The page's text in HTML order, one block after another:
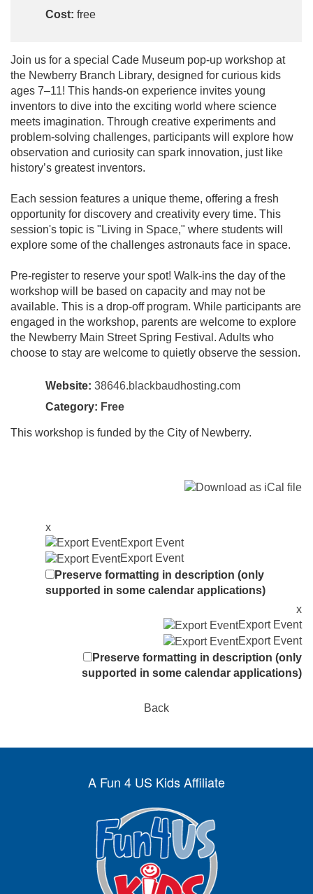
Cost: free
Join us for a special Cade Museum pop-up workshop at
the Newberry Branch Library, designed for curious kids
ages 7–11! This hands-on experience invites young
inventors to dive into the exciting world where science
meets imagination. Through creative experiments and
problem-solving challenges, participants will explore how
observation and curiosity can spark innovation, just like
history’s greatest inventors.
Each session features a unique theme, offering a fresh
opportunity for discovery and creativity every time. This
session's topic is "Living in Space," where students will
explore some of the challenges astronauts face in space.
Pre-register to reserve your spot! Walk-ins the day of the
workshop will be based on capacity and may not be
available. This is a drop-off program. While participants are
engaged in the workshop, parents are welcome to explore
the Newberry Main Street Spring Festival. Adults who
choose to stay are welcome to quietly observe the session.
Website: 38646.blackbaudhosting.com
Category: Free
This workshop is funded by the City of Newberry.
x
Export Event
Export Event
Preserve formatting in description (only
supported in some calendar applications)
x
Export Event
Export Event
Preserve formatting in description (only
supported in some calendar applications)
Back
A Fun 4 US Kids Affiliate